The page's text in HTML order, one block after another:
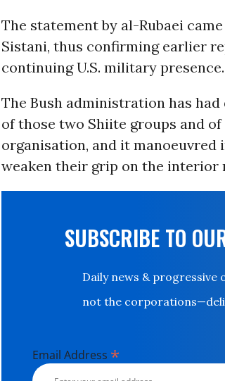
The statement by al-Rubaei
Sistani, thus confirming earlier
continuing U.S. military presence.
The Bush administration has
of those two Shiite groups and
organisation, and it manoeuvred
weaken their grip on the interior
SUBSCRIBE TO
Daily news & progressive
not the
Email Address *